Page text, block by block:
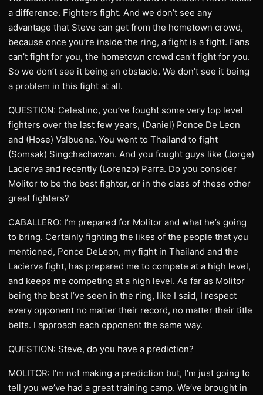
a difference. Fighters fight. And we don’t see any
advantage that Steve can get from the hometown crowd,
because once you’re inside the ring, a fight is a fight. Fans
can’t fight for you, the hometown crowd can’t fight for you.
So we don’t see it being an obstacle. We don’t see it being
a problem in this fight at all.
QUESTION: Celestino, you’ve fought some very top level
fighters over the last few years, (Daniel) Ponce De Leon
and (Hose) Valbuena. You went to Thailand to fight
(Somsak) Singchachawan. And you fought guys like (Jorge)
Lacierva and recently (Lorenzo) Parra. Do you consider
Molitor to be the best fighter, or in the class of these other
great fighters?
CABALLERO: I’m prepared for Molitor and what he’s going
to bring. Certainly fighting the likes of the people that you
mentioned, Ponce DeLeon, my fight in Thailand and the
Lacierva fight, has prepared me to compete at a high level,
and keeps me competing at a high level. As far as Molitor
being the best I’ve seen in the ring, like I said, I respect
every opponent no matter their record, no matter their title
belts. I approach each opponent the same way.
QUESTION: Steve, do you have a prediction?
MOLITOR: I’m not making a prediction but, I’m just going to
tell you we’ve had a great training camp. We’ve brought in